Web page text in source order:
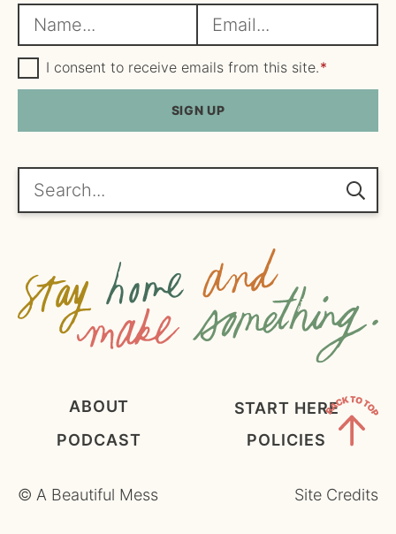
a
m
e
m
a
i
l
*
G
D
P
e
e
I consent to receive emails from this site.*
SIGN UP
Search...
ABOUT
START HERE
PODCAST
POLICIES
© A Beautiful Mess Site Credits
to